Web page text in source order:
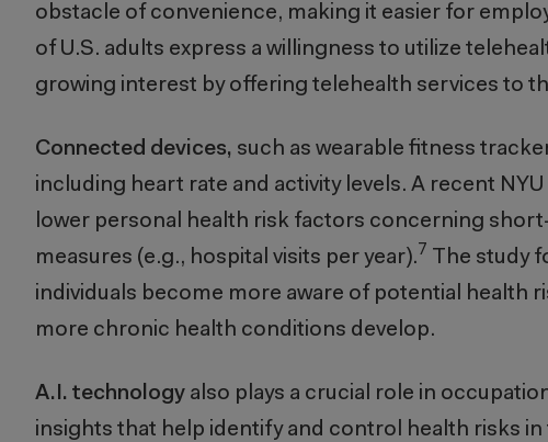
obstacle of convenience, making it easier for
of U.S. adults express a willingness to utilize
growing interest by offering telehealth services to
Connected devices, such as wearable fitness
including heart rate and activity levels. A recent
lower personal health risk factors concerning
measures (e.g., hospital visits per year). 7 The study
individuals become more aware of potential health
more chronic health conditions develop.
A.I. technology also plays a crucial role in
insights that help identify and control health risks